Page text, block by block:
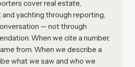
cover real estate,
and yachting through reporting,
— not through
When we cite a number,
from. When we describe a
what we saw and who we